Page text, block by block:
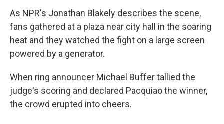
As NPR's Jonathan Blakely describes the scene,
fans gathered at a plaza near city hall in the soaring
heat and they watched the fight on a large screen
powered by a generator.
When ring announcer Michael Buffer tallied the
judge's scoring and declared Pacquiao the winner,
the crowd erupted into cheers.